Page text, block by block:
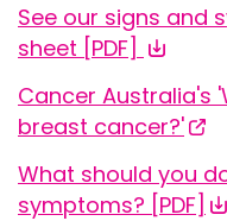
See our signs and
sheet [PDF]
Cancer Australia's
breast cancer?'
What should you
symptoms? [PDF]